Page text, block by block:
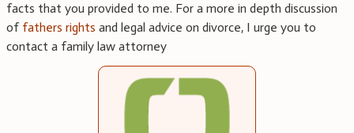
facts that you provided to me. For a more in depth discussion
of fathers rights and legal advice on divorce, I urge you to
contact a family law attorney